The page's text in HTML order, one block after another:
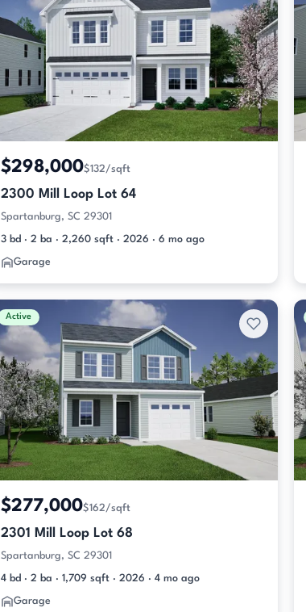
$298,000$132/sqft
2300 Mill Loop Lot 64
Spartanburg, SC 29301
3 bd · 2 ba · 2,260 sqft · 2026 · 6 mo ago
Garage
Active
$277,000$162/sqft
2301 Mill Loop Lot 68
Spartanburg, SC 29301
4 bd · 2 ba · 1,709 sqft · 2026 · 4 mo ago
Garage